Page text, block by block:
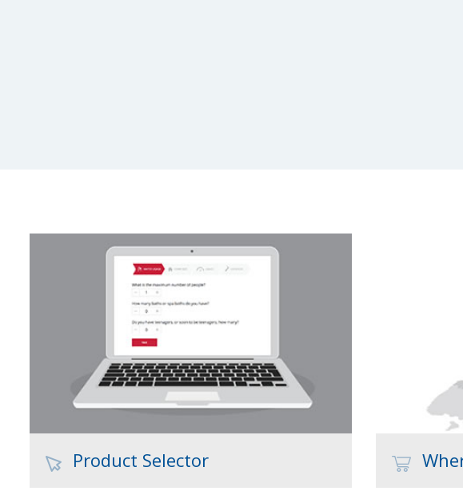
Product Selector